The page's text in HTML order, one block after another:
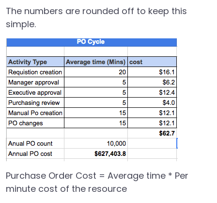
The numbers are rounded off to keep this
simple.
Purchase Order Cost = Average time * Per
minute cost of the resource